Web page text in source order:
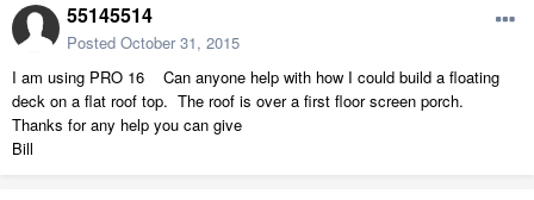
55145514
Posted October 31, 2015
I am using PRO 16 Can anyone help with how I could build a floating
deck on a flat roof top. The roof is over a first floor screen porch.
Thanks for any help you can give
Bill